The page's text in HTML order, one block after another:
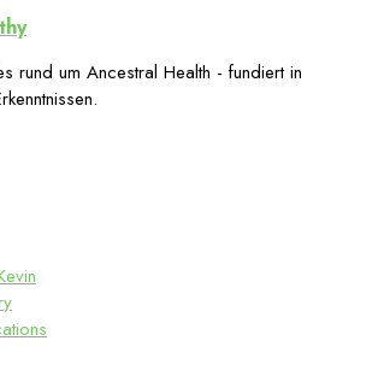
rund um Ancestral Health - fundiert in